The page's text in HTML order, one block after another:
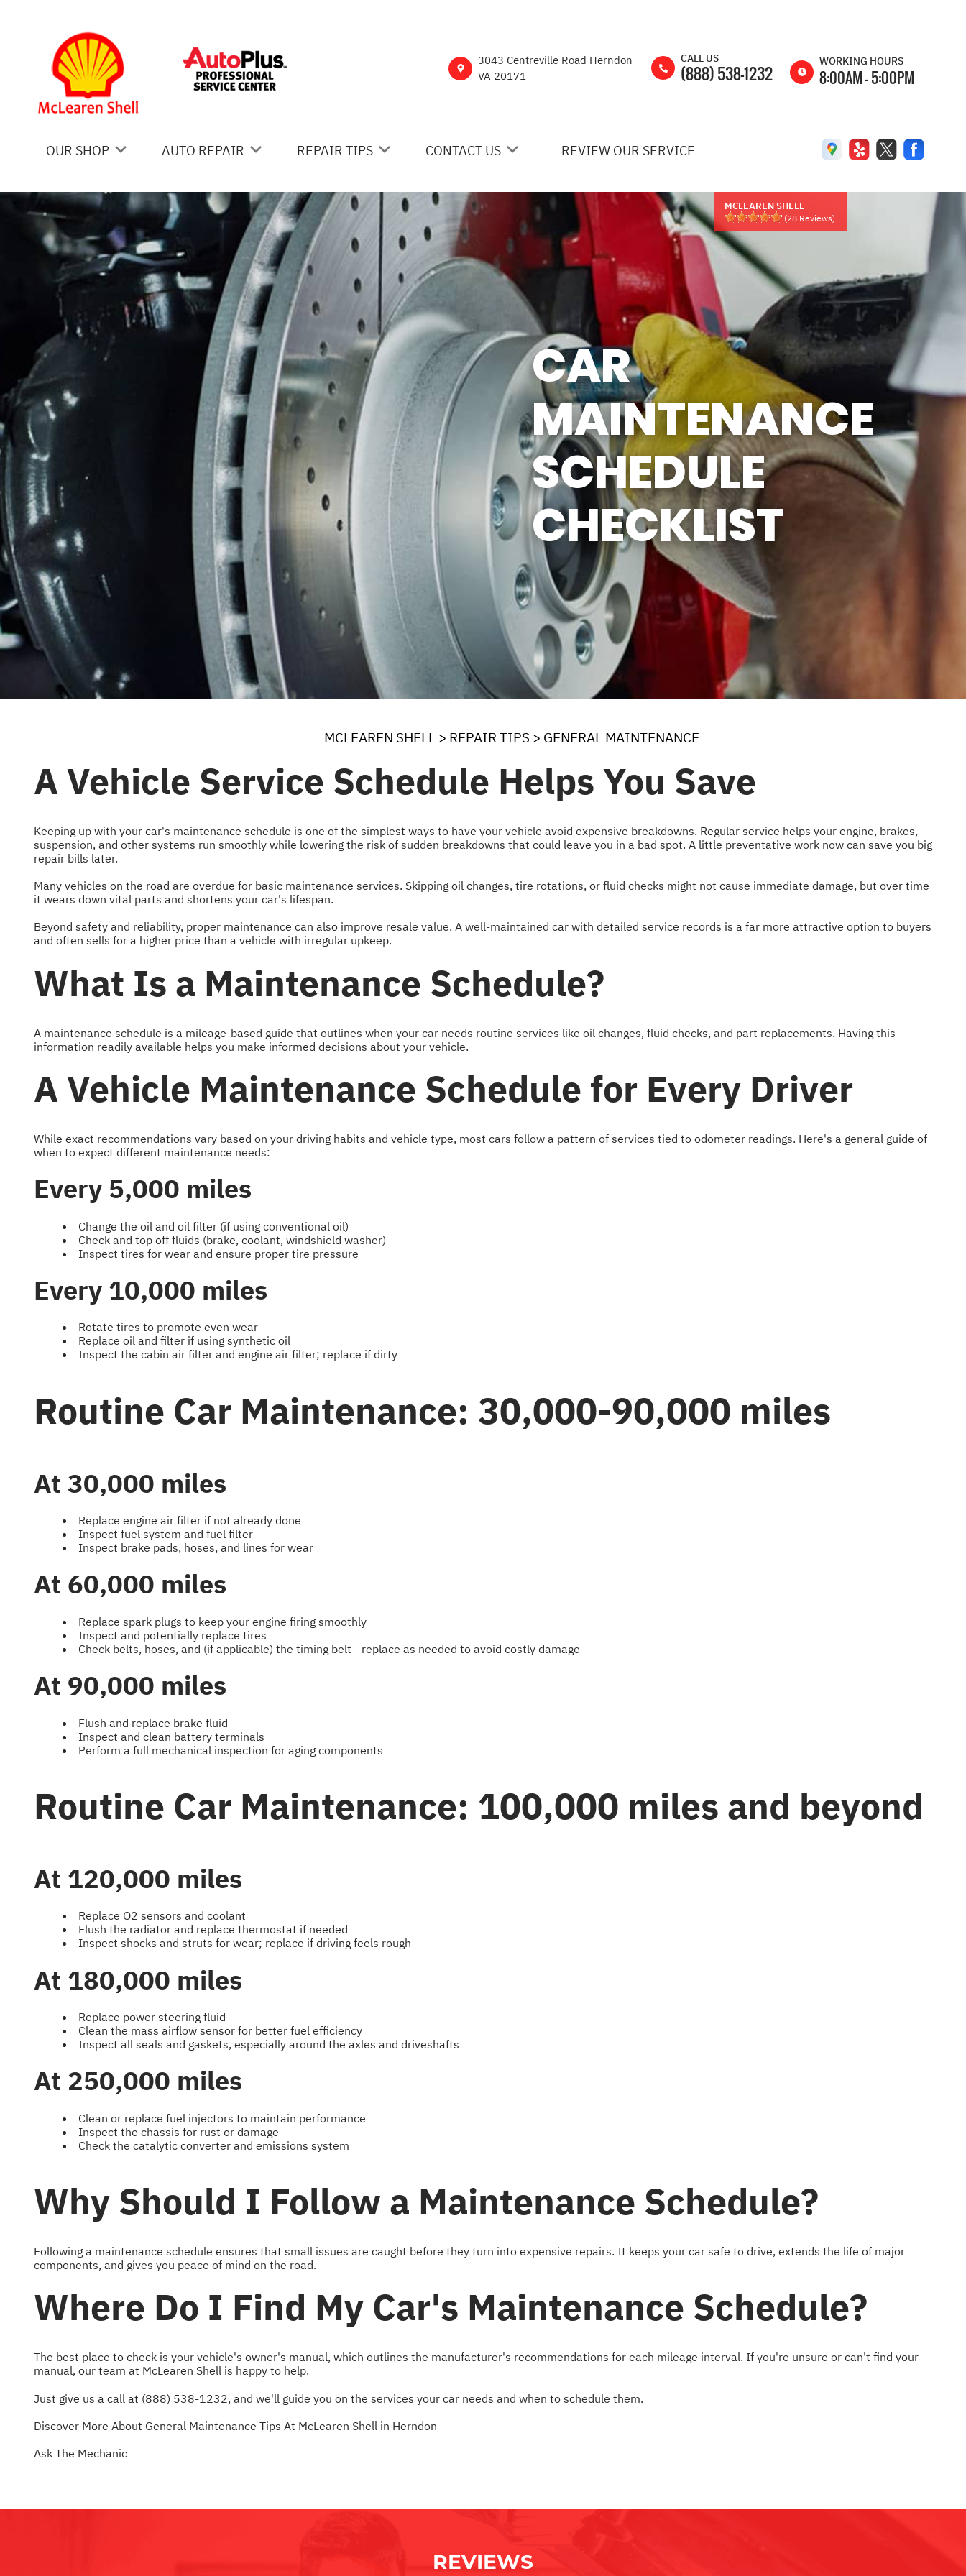
3043 Centreville Road Herndon
VA 20171
CALL US
(888) 538-1232
WORKING HOURS
8:00AM - 5:00PM
8:00AM -
WED 8:00AM -
5:00PM
THU
8:00AM -
5:00PM
SAT
8:00AM -
2:00PM
SUN
CLOSED
EMISSIONS TESTING & VA
STATE INSPECTION:
MON-FRI: 8:00 AM- 6:00 PM
SAT: 8:00 AM- 2:00 PM
SUN: 9:00 AM- 12:00 PM
GAS PUMPS AND
CONVENIENCE STORE OPEN
6:00 AM- 11:00 PM
CAR WASH 7AM-7PM 7
DAYS/WEEK
OUR SHOP
COUPONS
LOCATION
REVIEWS
AUTO REPAIR
AC REPAIR
ALIGNMENT
ASIAN VEHICLE REPAIR
BRAKES
CAR & TRUCK CARE
REPAIR SERVICES
CUSTOMER SERVICE
TIRES
REPAIR TIPS
IS MY CAR BROKEN?
GENERAL MAINTENANCE
COST SAVING TIPS
BUY TIRES
CONTACT US
CONTACT US
DROP-OFF FORM
CUSTOMER SURVEY
ASK THE MECHANIC
REVIEW OUR SERVICE
MCLEAREN SHELL
(28 Reviews)
CAR
MAINTENANCE
SCHEDULE
CHECKLIST
MCLEAREN SHELL > REPAIR TIPS > GENERAL MAINTENANCE
A Vehicle Service Schedule Helps You Save
Keeping up with your car's maintenance schedule is one of the simplest ways to have your vehicle avoid expensive breakdowns. Regular service helps your engine, brakes,
suspension, and other systems run smoothly while lowering the risk of sudden breakdowns that could leave you in a bad spot. A little preventative work now can save you big
repair bills later.
Many vehicles on the road are overdue for basic maintenance services. Skipping oil changes, tire rotations, or fluid checks might not cause immediate damage, but over time
it wears down vital parts and shortens your car's lifespan.
Beyond safety and reliability, proper maintenance can also improve resale value. A well-maintained car with detailed service records is a far more attractive option to buyers
and often sells for a higher price than a vehicle with irregular upkeep.
What Is a Maintenance Schedule?
A maintenance schedule is a mileage-based guide that outlines when your car needs routine services like oil changes, fluid checks, and part replacements. Having this
information readily available helps you make informed decisions about your vehicle.
A Vehicle Maintenance Schedule for Every Driver
While exact recommendations vary based on your driving habits and vehicle type, most cars follow a pattern of services tied to odometer readings. Here's a general guide of
when to expect different maintenance needs:
Every 5,000 miles
Change the oil and oil filter (if using conventional oil)
Check and top off fluids (brake, coolant, windshield washer)
Inspect tires for wear and ensure proper tire pressure
Every 10,000 miles
Rotate tires to promote even wear
Replace oil and filter if using synthetic oil
Inspect the cabin air filter and engine air filter; replace if dirty
Routine Car Maintenance: 30,000-90,000 miles
At 30,000 miles
Replace engine air filter if not already done
Inspect fuel system and fuel filter
Inspect brake pads, hoses, and lines for wear
At 60,000 miles
Replace spark plugs to keep your engine firing smoothly
Inspect and potentially replace tires
Check belts, hoses, and (if applicable) the timing belt - replace as needed to avoid costly damage
At 90,000 miles
Flush and replace brake fluid
Inspect and clean battery terminals
Perform a full mechanical inspection for aging components
Routine Car Maintenance: 100,000 miles and beyond
At 120,000 miles
Replace O2 sensors and coolant
Flush the radiator and replace thermostat if needed
Inspect shocks and struts for wear; replace if driving feels rough
At 180,000 miles
Replace power steering fluid
Clean the mass airflow sensor for better fuel efficiency
Inspect all seals and gaskets, especially around the axles and driveshafts
At 250,000 miles
Clean or replace fuel injectors to maintain performance
Inspect the chassis for rust or damage
Check the catalytic converter and emissions system
Why Should I Follow a Maintenance Schedule?
Following a maintenance schedule ensures that small issues are caught before they turn into expensive repairs. It keeps your car safe to drive, extends the life of major
components, and gives you peace of mind on the road.
Where Do I Find My Car's Maintenance Schedule?
The best place to check is your vehicle's owner's manual, which outlines the manufacturer's recommendations for each mileage interval. If you're unsure or can't find your
manual, our team at McLearen Shell is happy to help.
Just give us a call at (888) 538-1232, and we'll guide you on the services your car needs and when to schedule them.
Discover More About General Maintenance Tips At McLearen Shell in Herndon
Ask The Mechanic
REVIEWS